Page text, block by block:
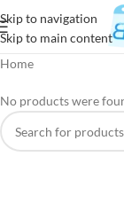
Skip to navigation
Skip to main content
Home
No products were